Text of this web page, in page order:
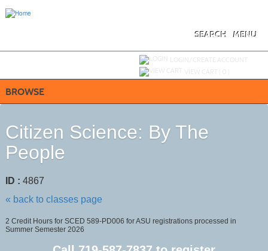
MENU
SEARCH
BROWSE
Citizen Science: By The
People
ID : 4867
« back to classes page
2 Credit Hours for SCED 589-PD006 for ASU registrations processed in
Summer Semester 2026